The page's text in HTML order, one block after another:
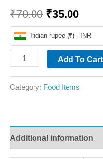
₹70.00 ₹35.00
Indian rupee (₹) - INR
Add To Cart
Category: Food Items
Additional information